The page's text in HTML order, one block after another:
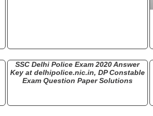
SSC Delhi Police Exam 2020 Answer
Key at delhipolice.nic.in, DP Constable
Exam Question Paper Solutions